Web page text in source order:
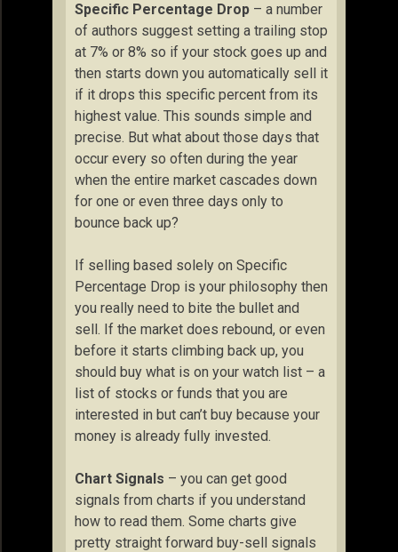
Specific Percentage Drop – a number
of authors suggest setting a trailing stop
at 7% or 8% so if your stock goes up and
then starts down you automatically sell it
if it drops this specific percent from its
highest value. This sounds simple and
precise. But what about those days that
occur every so often during the year
when the entire market cascades down
for one or even three days only to
bounce back up?
If selling based solely on Specific
Percentage Drop is your philosophy then
you really need to bite the bullet and
sell. If the market does rebound, or even
before it starts climbing back up, you
should buy what is on your watch list – a
list of stocks or funds that you are
interested in but can’t buy because your
money is already fully invested.
Chart Signals – you can get good
signals from charts if you understand
how to read them. Some charts give
pretty straight forward buy-sell signals